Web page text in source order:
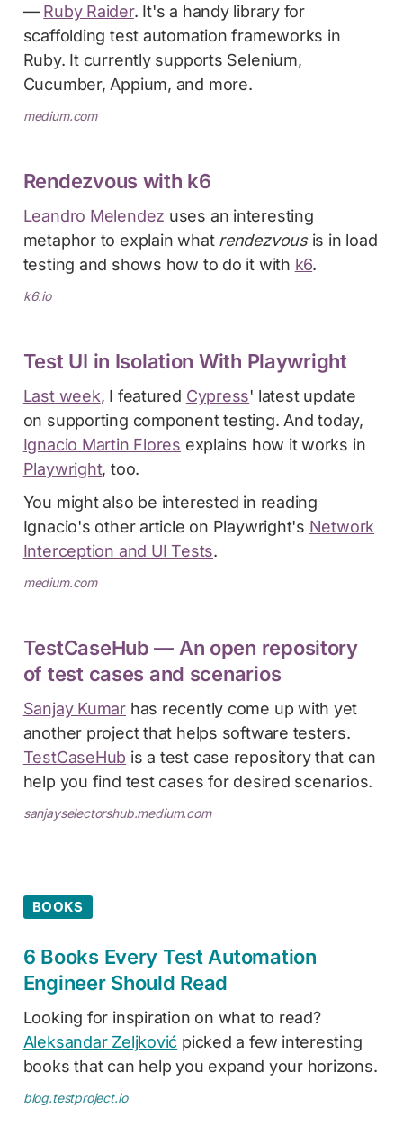
— Ruby Raider. It's a handy library for
scaffolding test automation frameworks in
Ruby. It currently supports Selenium,
Cucumber, Appium, and more.
medium.com
Rendezvous with k6
Leandro Melendez uses an interesting
metaphor to explain what rendezvousis in load
testing and shows how to do it with k6.
k6.io
Test UI in Isolation With Playwright
Last week, I featured Cypress' latest update
on supporting component testing. And today,
Ignacio Martin Flores explains how it works in
Playwright, too.
You might also be interested in reading
Ignacio's other article on Playwright's Network
Interception and UI Tests.
medium.com
TestCaseHub — An open repository
of test cases and scenarios
Sanjay Kumar has recently come up with yet
another project that helps software testers.
TestCaseHub is a test case repository that can
help you find test cases for desired scenarios.
sanjayselectorshub.medium.com
BOOKS
6 Books Every Test Automation
Engineer Should Read
Looking for inspiration on what to read?
Aleksandar Zeljković picked a few interesting
books that can help you expand your horizons.
blog.testproject.io